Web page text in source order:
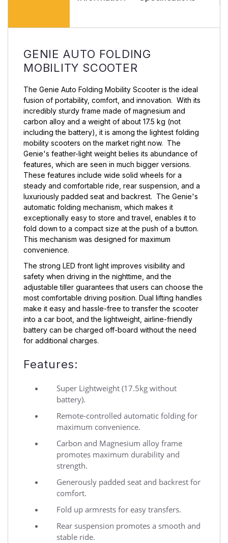
GENIE AUTO FOLDING
MOBILITY SCOOTER
The Genie Auto Folding Mobility Scooter is the ideal
fusion of portability, comfort, and innovation. With its
incredibly sturdy frame made of magnesium and
carbon alloy and a weight of about 17.5 kg (not
including the battery), it is among the lightest folding
mobility scooters on the market right now. The
Genie's feather-light weight belies its abundance of
features, which are seen in much bigger versions.
These features include wide solid wheels for a
steady and comfortable ride, rear suspension, and a
luxuriously padded seat and backrest. The Genie's
automatic folding mechanism, which makes it
exceptionally easy to store and travel, enables it to
fold down to a compact size at the push of a button.
This mechanism was designed for maximum
convenience.
The strong LED front light improves visibility and
safety when driving in the nighttime, and the
adjustable tiller guarantees that users can choose the
most comfortable driving position. Dual lifting handles
make it easy and hassle-free to transfer the scooter
into a car boot, and the lightweight, airline-friendly
battery can be charged off-board without the need
for additional charges.
Features:
Super Lightweight (17.5kg without
battery).
Remote-controlled automatic folding for
maximum convenience.
Carbon and Magnesium alloy frame
promotes maximum durability and
strength.
Generously padded seat and backrest for
comfort.
Fold up armrests for easy transfers.
Rear suspension promotes a smooth and
stable ride.